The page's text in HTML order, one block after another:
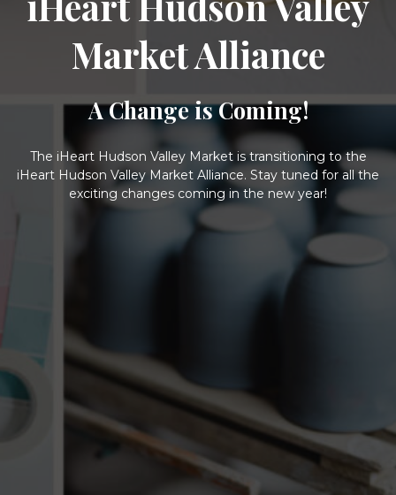
Market Alliance
A Change is Coming!
The iHeart Hudson Valley Market is transitioning to the
iHeart Hudson Valley Market Alliance. Stay tuned for all the
exciting changes coming in the new year!